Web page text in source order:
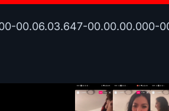
00.06.03.647-00.00.00.000-